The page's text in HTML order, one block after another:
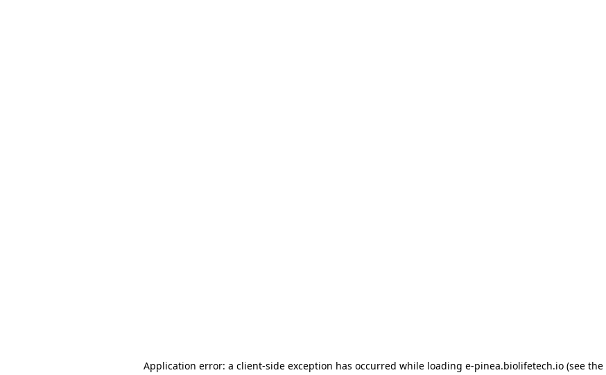
Application error: a client-side exception has occurred while loading e-pinea.biolifetech.io (see the